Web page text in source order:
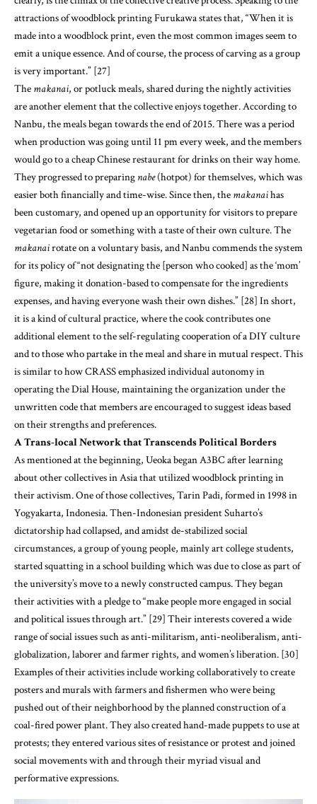
is very important.” [27]
, or potluck meals, shared during the nightly activities
are another element that the collective enjoys together. According to
Nanbu, the meals began towards the end of 2015. There was a period
when production was going until 11 pm every week, and the members
would go to a cheap Chinese restaurant for drinks on their way home.
(hotpot) for themselves, which was
easier both financially and time-wise. Since then, the
has
been customary, and opened up an opportunity for visitors to prepare
vegetarian food or something with a taste of their own culture. The
makanai
rotate on a voluntary basis, and Nanbu commends the system
for its policy of “not designating the [person who cooked] as the ‘mom’
figure, making it donation-based to compensate for the ingredients
expenses, and having everyone wash their own dishes.” [28] In short,
it is a kind of cultural practice, where the cook contributes one
additional element to the self-regulating cooperation of a DIY culture
and to those who partake in the meal and share in mutual respect. This
is similar to how CRASS emphasized individual autonomy in
operating the Dial House, maintaining the organization under the
unwritten code that members are encouraged to suggest ideas based
on their strengths and preferences.
A Trans-local Network that Transcends Political Borders
As mentioned at the beginning, Ueoka began A3BC after learning
about other collectives in Asia that utilized woodblock printing in
their activism. One of those collectives, Tarin Padi, formed in 1998 in
Yogyakarta, Indonesia. Then-Indonesian president Suharto’s
dictatorship had collapsed, and amidst de-stabilized social
circumstances, a group of young people, mainly art college students,
started squatting in a school building which was due to close as part of
the university’s move to a newly constructed campus. They began
their activities with a pledge to “make people more engaged in social
and political issues through art.” [29] Their interests covered a wide
range of social issues such as anti-militarism, anti-neoliberalism, anti-
globalization, laborer and farmer rights, and women’s liberation. [30]
Examples of their activities include working collaboratively to create
posters and murals with farmers and fishermen who were being
pushed out of their neighborhood by the planned construction of a
coal-fired power plant. They also created hand-made puppets to use at
protests; they entered various sites of resistance or protest and joined
social movements with and through their myriad visual and
performative expressions.